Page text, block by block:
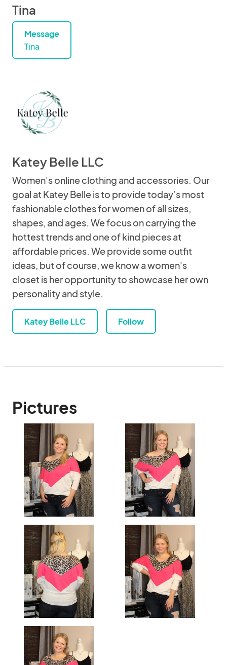
Tina
Message
Tina
Katey Belle LLC
Women's online clothing and accessories. Our
goal at Katey Belle is to provide today’s most
fashionable clothes for women of all sizes,
shapes, and ages. We focus on carrying the
hottest trends and one of kind pieces at
affordable prices. We provide some outfit
ideas, but of course, we know a women's
closet is her opportunity to showcase her own
personality and style.
Katey Belle LLC Follow
Pictures